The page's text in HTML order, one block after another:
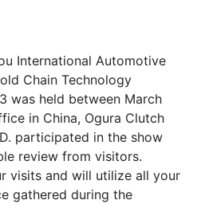
International Automotive
Chain Technology
was held between March
in China, Ogura Clutch
participated in the show
review from visitors.
visits and will utilize all your
gathered during the